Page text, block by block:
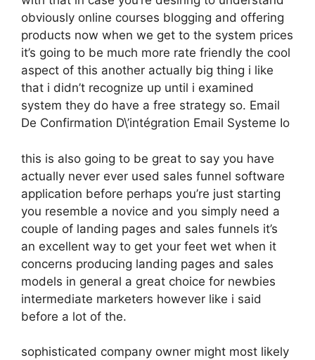
obviously online courses blogging and offering
products now when we get to the system prices
it’s going to be much more rate friendly the cool
aspect of this another actually big thing i like
that i didn’t recognize up until i examined
system they do have a free strategy so. Email
De Confirmation D\’intégration Email Systeme Io
this is also going to be great to say you have
actually never ever used sales funnel software
application before perhaps you’re just starting
you resemble a novice and you simply need a
couple of landing pages and sales funnels it’s
an excellent way to get your feet wet when it
concerns producing landing pages and sales
models in general a great choice for newbies
intermediate marketers however like i said
before a lot of the.
sophisticated company owner might most likely